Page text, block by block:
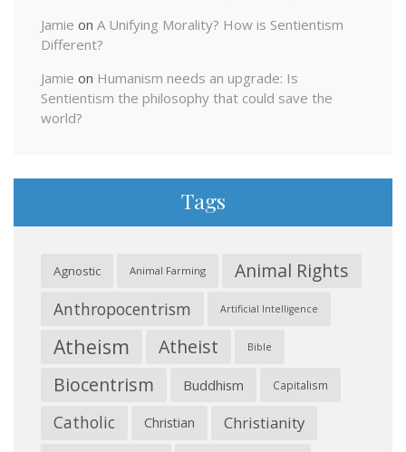
Jamie on A Unifying Morality? How is Sentientism
Different?
Jamie on Humanism needs an upgrade: Is
Sentientism the philosophy that could save the
world?
Tags
Agnostic Animal Farming Animal Rights
Anthropocentrism Artificial Intelligence
Atheism Atheist Bible
Biocentrism Buddhism Capitalism
Catholic Christian Christianity